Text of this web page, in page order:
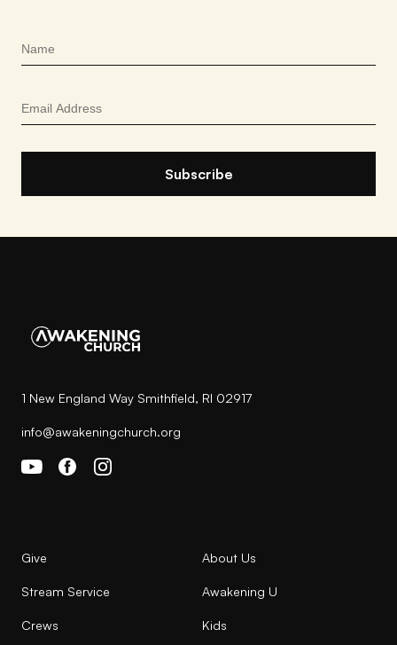
1 New England Way Smithfield, RI 02917
info@awakeningchurch.org
Give About Us
Stream Service Awakening U
Crews Kids